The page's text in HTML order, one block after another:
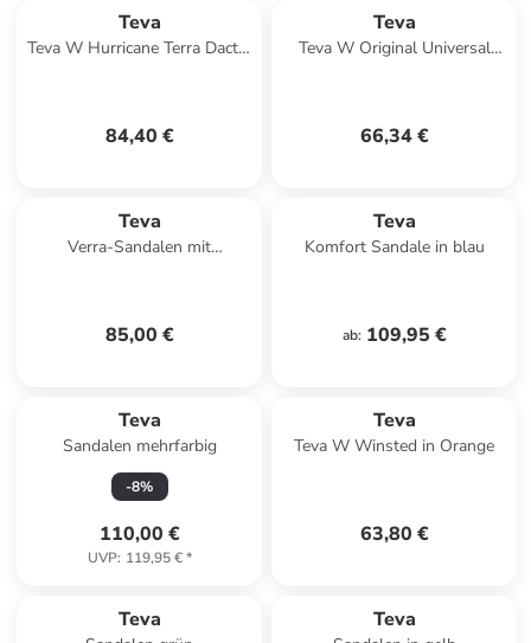
Teva
Teva W Hurricane Terra Dactyl
84,40 €
Teva
Teva W Original Universal
66,34 €
Teva
Verra-Sandalen mit
85,00 €
Teva
Komfort Sandale in blau
ab: 109,95 €
Teva
Sandalen mehrfarbig
-8%
110,00 €
UVP: 119,95 €*
Teva
Teva W Winsted in Orange
63,80 €
Teva Teva